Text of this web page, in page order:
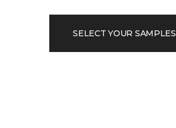
SELECT YOUR SAMPLES